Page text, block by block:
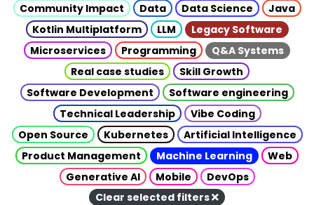
Community Impact
Data Data Science
Java
Kotlin Multiplatform
LLM
Legacy Software
Microservices
Programming
Q&A Systems
Real case studies
Skill Growth
Software Development
Software engineering
Technical Leadership
Vibe Coding
Open Source
Kubernetes
Artificial Intelligence
Product Management
Machine Learning
Web
Generative AI
Mobile
DevOps
Clear selected filters